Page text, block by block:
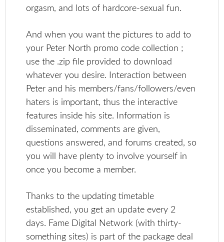
orgasm, and lots of hardcore-sexual fun.
And when you want the pictures to add to
your Peter North promo code collection ;
use the .zip file provided to download
whatever you desire. Interaction between
Peter and his members/fans/followers/even
haters is important, thus the interactive
features inside his site. Information is
disseminated, comments are given,
questions answered, and forums created, so
you will have plenty to involve yourself in
once you become a member.
Thanks to the updating timetable
established, you get an update every 2
days. Fame Digital Network (with thirty-
something sites) is part of the package deal